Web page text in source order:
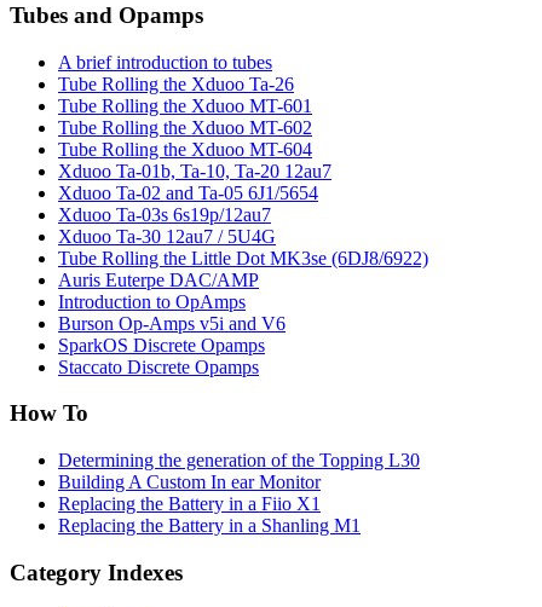
Tubes and Opamps
A brief introduction to tubes
Tube Rolling the Xduoo Ta-26
Tube Rolling the Xduoo MT-601
Tube Rolling the Xduoo MT-602
Tube Rolling the Xduoo MT-604
Xduoo Ta-01b, Ta-10, Ta-20 12au7
Xduoo Ta-02 and Ta-05 6J1/5654
Xduoo Ta-03s 6s19p/12au7
Xduoo Ta-30 12au7 / 5U4G
Tube Rolling the Little Dot MK3se (6DJ8/6922)
Auris Euterpe DAC/AMP
Introduction to OpAmps
Burson Op-Amps v5i and V6
SparkOS Discrete Opamps
Staccato Discrete Opamps
How To
Determining the generation of the Topping L30
Building A Custom In ear Monitor
Replacing the Battery in a Fiio X1
Replacing the Battery in a Shanling M1
Category Indexes